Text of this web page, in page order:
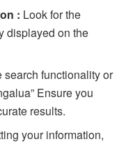
: Look for the
displayed on the
search functionality or
Ensure you
results.
your information,